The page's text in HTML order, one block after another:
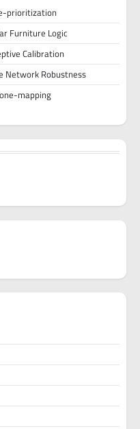
prioritization
Furniture Logic
Calibration
Network Robustness
mapping